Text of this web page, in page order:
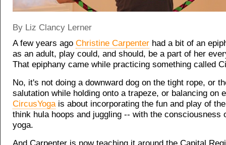
By Liz Clancy Lerner
A few years ago Christine Carpenter had a bit of an
as an adult, play could, and should, be a part of her
That epiphany came while practicing something called
No, it's not doing a downward dog on the tight rope, or
salutation while holding onto a trapeze, or balancing on
CircusYogais about incorporating the fun and play of
think hula hoops and juggling -- with the consciousness
yoga.